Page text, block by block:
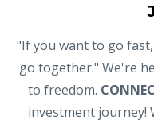
"If you want to go
go together." We're
to freedom.
investment journey!